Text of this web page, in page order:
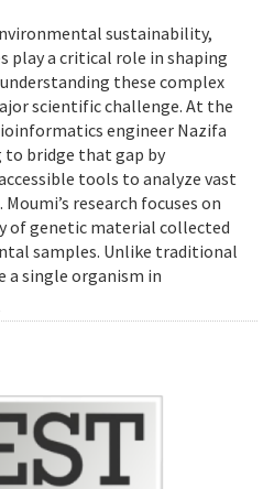
sustainability,
play a critical role in shaping
these complex
scientific challenge. At the
engineer Nazifa
to bridge that gap by
tools to analyze vast
research focuses on
of genetic material collected
samples. Unlike traditional
a single organism in